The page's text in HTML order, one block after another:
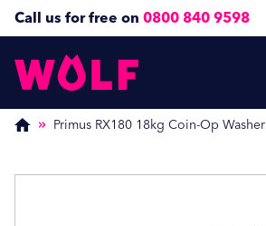
Call us for free on 0800 840 9598
Primus RX180 18kg Coin-Op Washer
Enquire Now
Name(Required)
Enquire Now
Name(Required)